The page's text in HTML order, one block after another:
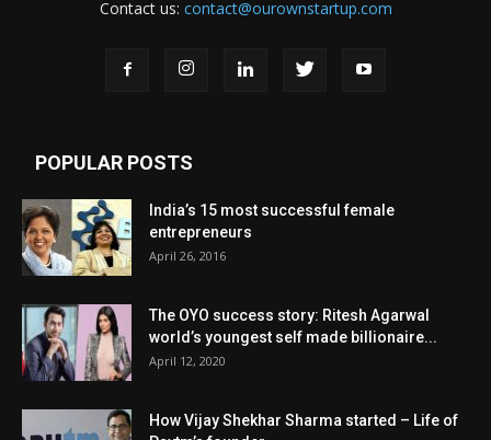
Contact us: contact@ourownstartup.com
POPULAR POSTS
India’s 15 most successful female
entrepreneurs
April 26, 2016
The OYO success story: Ritesh Agarwal
world’s youngest self made billionaire...
April 12, 2020
How Vijay Shekhar Sharma started – Life of